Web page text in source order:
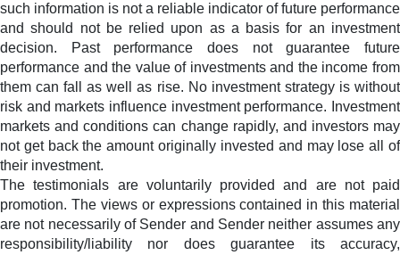
such information is not a reliable indicator of future performance
and should not be relied upon as a basis for an investment
decision. Past performance does not guarantee future
performance and the value of investments and the income from
them can fall as well as rise. No investment strategy is without
risk and markets influence investment performance. Investment
markets and conditions can change rapidly, and investors may
not get back the amount originally invested and may lose all of
their investment.
The testimonials are voluntarily provided and are not paid
promotion. The views or expressions contained in this material
are not necessarily of Sender and Sender neither assumes any
responsibility/liability nor does guarantee its accuracy,